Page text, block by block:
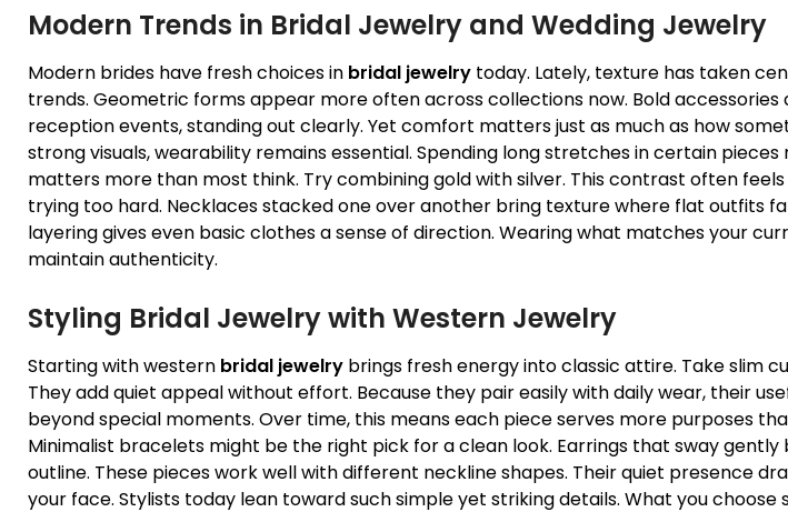
Modern Trends in Bridal Jewelry and Wedding Jewelry
Modern brides have fresh choices in bridal jewelry today. Lately, texture has taken
trends. Geometric forms appear more often across collections now. Bold accessories
reception events, standing out clearly. Yet comfort matters just as much as how
strong visuals, wearability remains essential. Spending long stretches in certain
matters more than most think. Try combining gold with silver. This contrast often
trying too hard. Necklaces stacked one over another bring texture where flat outfits
layering gives even basic clothes a sense of direction. Wearing what matches your
maintain authenticity.
Styling Bridal Jewelrywith Western Jewelry
Starting with western bridal jewelry brings fresh energy into classic attire. Take slim
They add quiet appeal without effort. Because they pair easily with daily wear, their
beyond special moments. Over time, this means each piece serves more purposes
Minimalist bracelets might be the right pick for a clean look. Earrings that sway gently
outline. These pieces work well with different neckline shapes. Their quiet presence
your face. Stylists today lean toward such simple yet striking details. What you choose